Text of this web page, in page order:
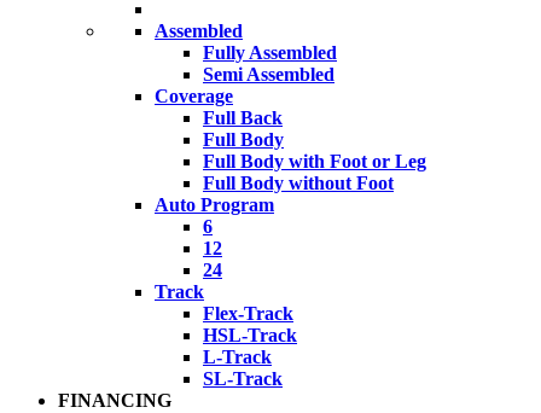
Assembled
Fully Assembled
Semi Assembled
Coverage
Full Back
Full Body
Full Body with Foot or Leg
Full Body without Foot
Auto Program
6
12
24
Track
Flex-Track
HSL-Track
L-Track
SL-Track
FINANCING